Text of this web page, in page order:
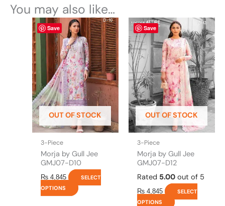
You may also like…
Save
OUT OF STOCK
3-Piece
Morja by Gull Jee
GMJ07-D10
₨ 4,845
SELECT
OPTIONS
This
product
has
multiple
variants.
The
options
may
be
chosen
on
product
page
Save
OUT OF STOCK
3-Piece
Morja by Gull Jee
GMJ07-D12
Rated 5.00 out of 5
₨ 4,845
SELECT
OPTIONS
This
product
has
multiple
variants.
The
options
may
be
chosen
on
product
page